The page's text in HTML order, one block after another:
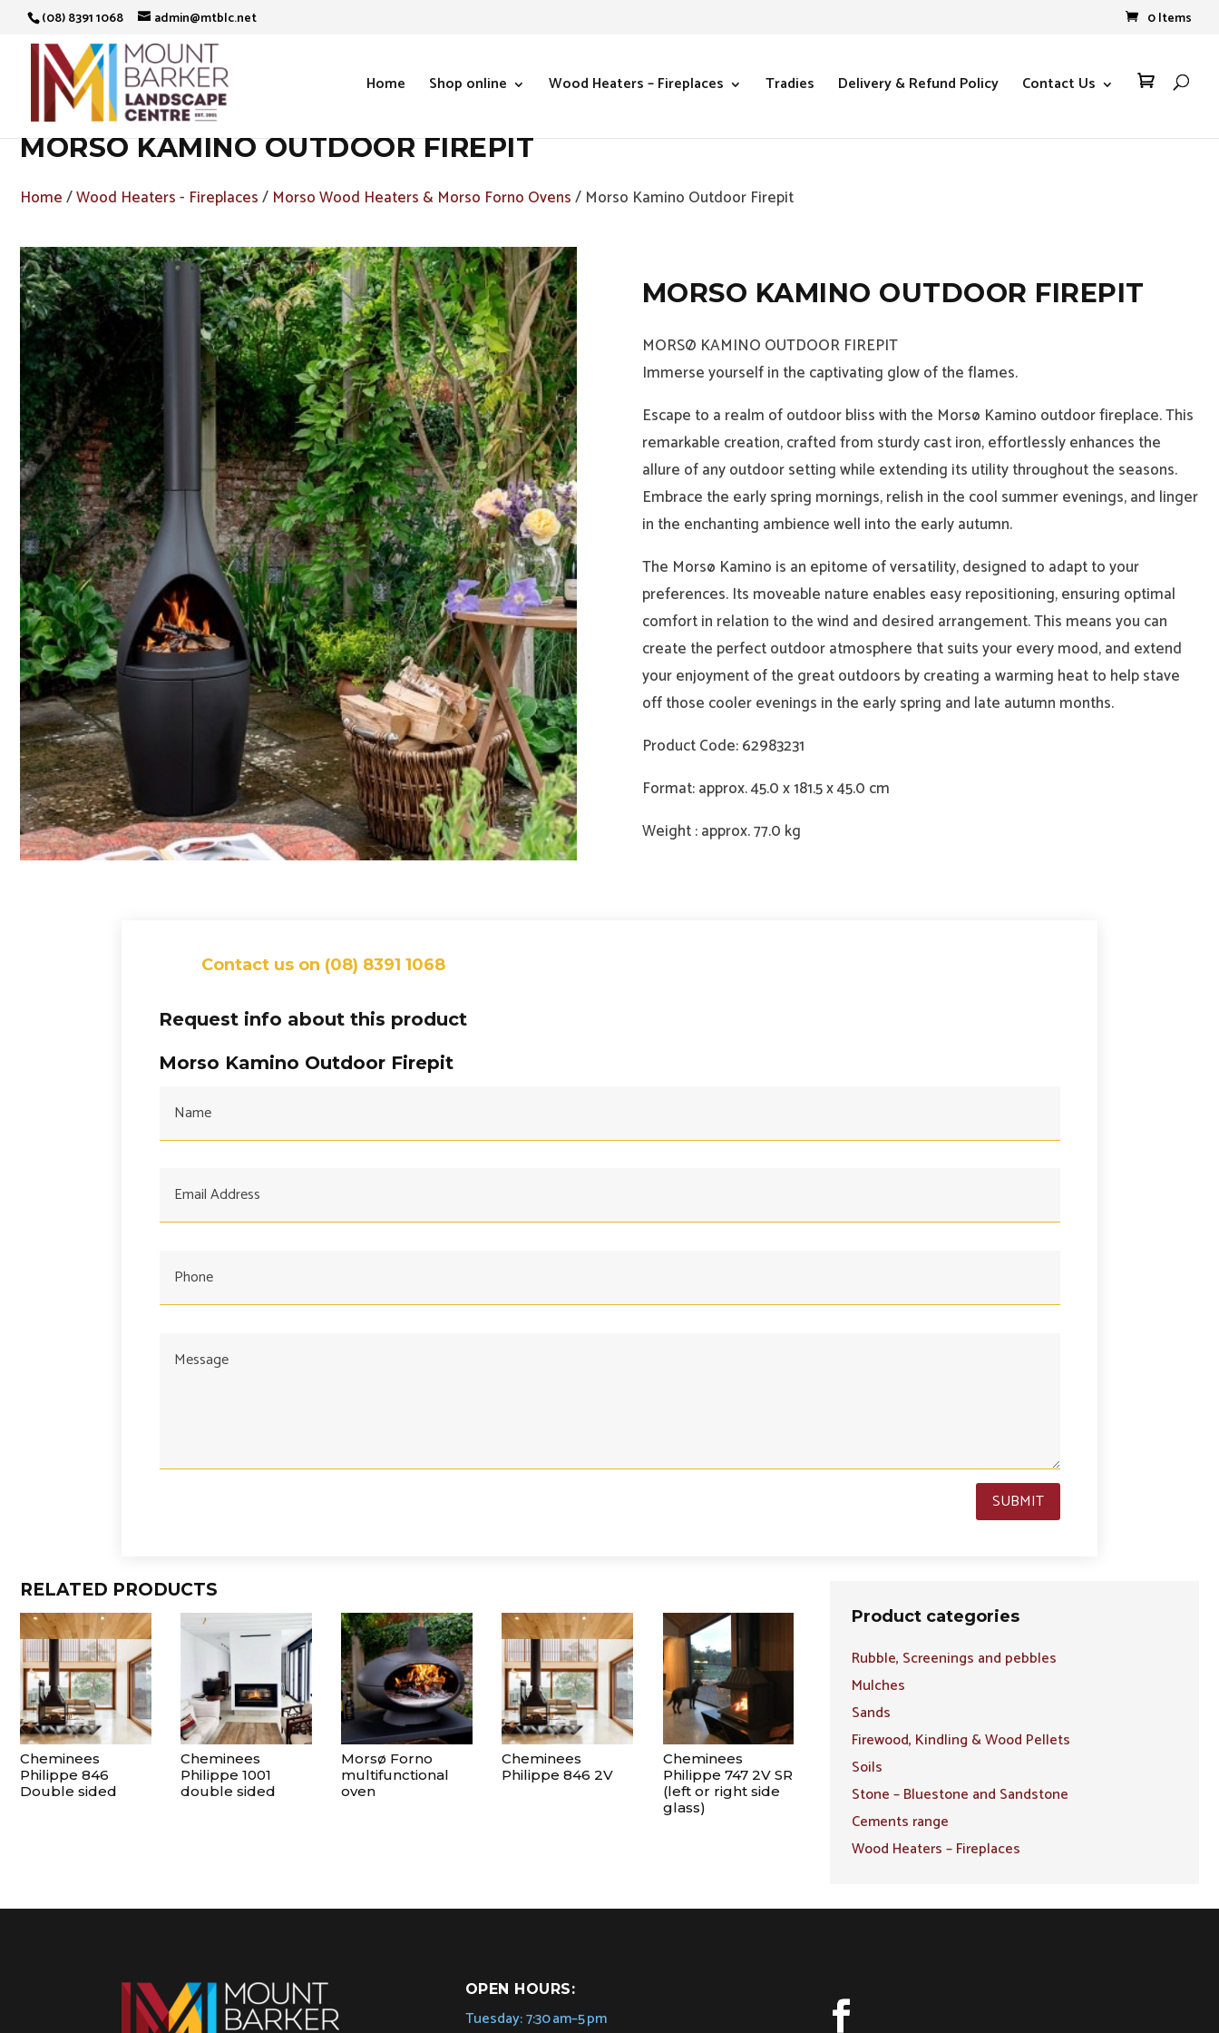
(08) 8391 1068 admin@mtblc.net 0 Items
Home Shop online Wood Heaters – Fireplaces Tradies Delivery & Refund Policy Contact Us 
MORSO KAMINO OUTDOOR FIREPIT
Home/Wood Heaters - Fireplaces/ Morso Wood Heaters & Morso Forno Ovens/ Morso Kamino Outdoor Firepit
MORSO KAMINO OUTDOOR FIREPIT
MORSØ KAMINO OUTDOOR FIREPIT
Immerse yourself in the captivating glow of the flames.
Escape to a realm of outdoor bliss with the Morsø Kamino outdoor fireplace. This
remarkable creation, crafted from sturdy cast iron, effortlessly enhances the
allure of any outdoor setting while extending its utility throughout the seasons.
Embrace the early spring mornings, relish in the cool summer evenings, and linger
in the enchanting ambience well into the early autumn.
The Morsø Kamino is an epitome of versatility, designed to adapt to your
preferences. Its moveable nature enables easy repositioning, ensuring optimal
comfort in relation to the wind and desired arrangement. This means you can
create the perfect outdoor atmosphere that suits your every mood, and extend
your enjoyment of the great outdoors by creating a warming heat to help stave
off those cooler evenings in the early spring and late autumn months.
Product Code: 62983231
Format: approx. 45.0 x 181.5 x 45.0 cm
Weight : approx. 77.0 kg
Contact us on (08) 8391 1068
Request info about this product
Morso Kamino Outdoor Firepit
SUBMIT
RELATED PRODUCTS
Cheminees
Philippe 846
Double sided
Cheminees
Philippe 1001
double sided
Morsø Forno
multifunctional
oven
Cheminees
Philippe 846 2V
Cheminees
Philippe 747 2V SR
(left or right side
glass)
Product categories
Rubble, Screenings and pebbles
Mulches
Sands
Firewood, Kindling & Wood Pellets
Soils
Stone – Bluestone and Sandstone
Cements range
Wood Heaters – Fireplaces
OPEN HOURS:
Tuesday: 7:30 am–5 pm